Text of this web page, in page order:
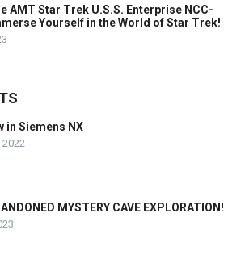
AMT Star Trek U.S.S. Enterprise NCC-
Yourself in the World of Star Trek!
in Siemens NX
2022
MYSTERY CAVE EXPLORATION!